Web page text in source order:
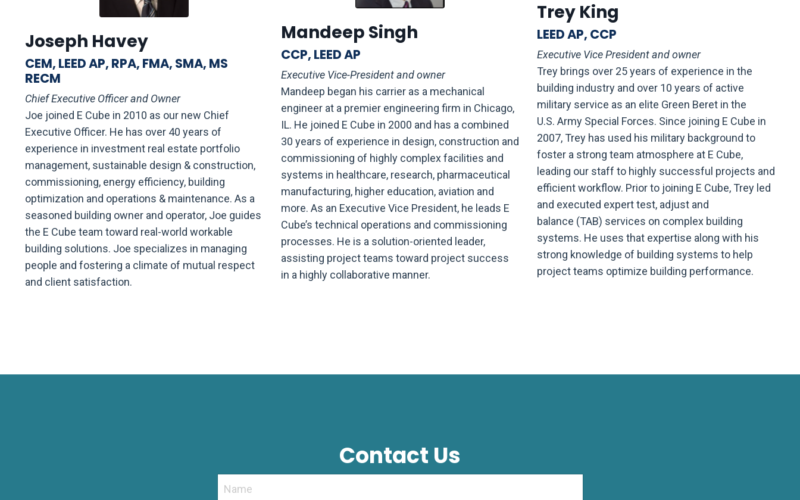
Joseph Havey
CEM, LEED AP, RPA, FMA, SMA, MS
RECM
Chief Executive Officer and Owner
Joe joined E Cube in 2010 as our new Chief
Executive Officer. He has over 40 years of
experience in investment real estate portfolio
management, sustainable design & construction,
commissioning, energy efficiency, building
optimization and operations & maintenance. As a
seasoned building owner and operator, Joe guides
the E Cube team toward real-world workable
building solutions. Joe specializes in managing
people and fostering a climate of mutual respect
and client satisfaction.
Mandeep Singh
CCP, LEED AP
Executive Vice-President and owner
Mandeep began his carrier as a mechanical
engineer at a premier engineering firm in Chicago,
IL. He joined E Cube in 2000 and has a combined
30 years of experience in design, construction and
commissioning of highly complex facilities and
systems in healthcare, research, pharmaceutical
manufacturing, higher education, aviation and
more. As an Executive Vice President, he leads E
Cube’s technical operations and commissioning
processes. He is a solution-oriented leader,
assisting project teams toward project success
in a highly collaborative manner.
Trey King
LEED AP, CCP
Executive Vice President and owner
Trey brings over 25 years of experience in the
building industry and over 10 years of active
military service as an elite Green Beret in the
U.S. Army Special Forces. Since joining E Cube in
2007, Trey has used his military background to
foster a strong team atmosphere at E Cube,
leading our staff to highly successful projects and
efficient workflow. Prior to joining E Cube, Trey led
and executed expert test, adjust and
balance (TAB) services on complex building
systems. He uses that expertise along with his
strong knowledge of building systems to help
project teams optimize building performance.
Contact Us